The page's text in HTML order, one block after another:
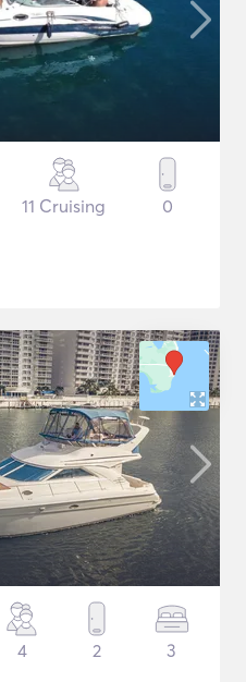
11 Cruising 0
4 2 3